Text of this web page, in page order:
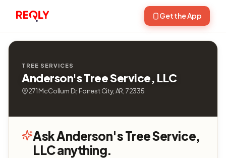
Get the App
TREE SERVICES
Anderson's Tree Service, LLC
271 McCollum Dr, Forrest City, AR, 72335
Ask Anderson's Tree Service,
LLC anything.